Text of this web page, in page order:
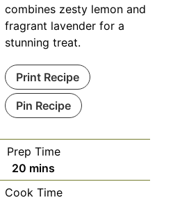
combines zesty lemon and
fragrant lavender for a
stunning treat.
Print Recipe
Pin Recipe
Prep Time
20 minutes
mins
Cook Time